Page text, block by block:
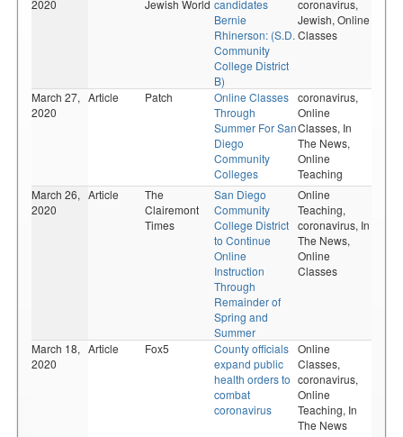
2020 Jewish World candidates
Bernie
Rhinerson: (S.D.
Community
College District
B)
coronavirus,
Jewish, Online
Classes
March 27,
2020
Article Patch
Online Classes
Through
Summer For San
Diego
Community
Colleges
coronavirus,
Online
Classes, In
The News,
Online
Teaching
March 26,
2020
Article
The
Clairemont
Times
San Diego
Community
College District
to Continue
Online
Instruction
Through
Remainder of
Spring and
Summer
Online
Teaching,
coronavirus, In
The News,
Online
Classes
March 18,
2020
Article Fox5
County officials
expand public
health orders to
combat
coronavirus
Online
Classes,
coronavirus,
Online
Teaching, In
The News